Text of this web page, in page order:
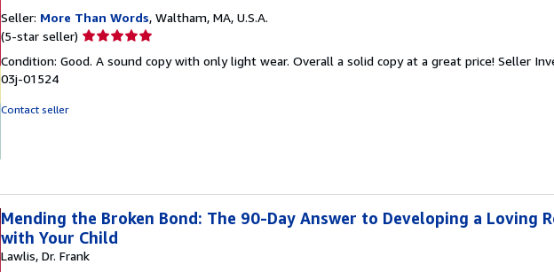
Seller: More Than Words, Waltham, MA, U.S.A.
(5-star seller) Seller
5
Condition: Good. A sound copy with only light wear. Overall a solid copy at a great price! Seller
03j-01524
Contact seller
Mending the Broken Bond: The 90-Day Answer to Developing a Loving
with Your Child
Lawlis, Dr. Frank